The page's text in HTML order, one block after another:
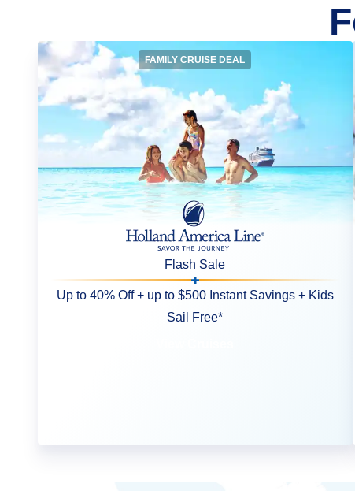
FAMILY CRUISE DEAL
Flash Sale
Up to 40% Off + up to $500 Instant Savings + Kids
Sail Free*